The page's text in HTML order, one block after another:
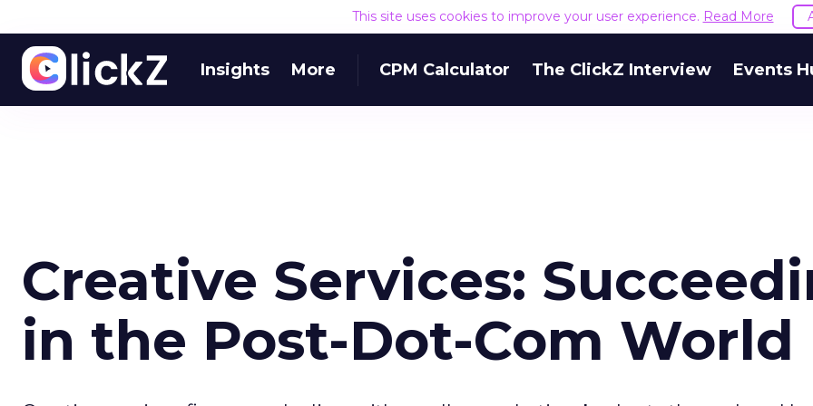
This site uses cookies to improve your user experience. Read More
Insights More CPM Calculator The ClickZ Interview Events
Creative Services:
in the Post-Dot-Com World